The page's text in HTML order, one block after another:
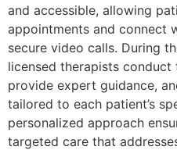
and accessible, allowing
appointments and connect
secure video calls. During
licensed therapists conduct
provide expert guidance,
tailored to each patient’s
personalized approach
targeted care that